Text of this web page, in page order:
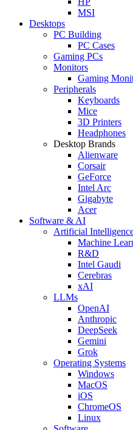
MSI
Desktops
PC Building
PC Cases
Gaming PCs
Monitors
Gaming
Peripherals
Keyboards
Mice
3D Printers
Headphones
Desktop Brands
Alienware
Corsair
GeForce
Intel Arc
Gigabyte
Acer
Software & AI
Artificial
Machine
R&D
Intel Gaudi
Cerebras
xAI
LLMs
OpenAI
Anthropic
DeepSeek
Gemini
Grok
Operating Systems
Windows
MacOS
iOS
ChromeOS
Linux